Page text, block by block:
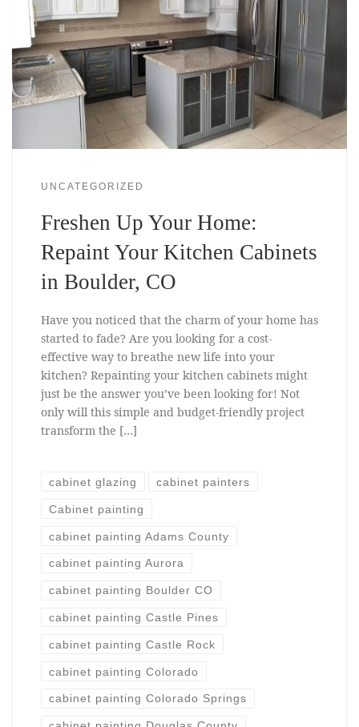
UNCATEGORIZED
Freshen Up Your Home:
Repaint Your Kitchen Cabinets
in Boulder, CO
Have you noticed that the charm of your home has
started to fade? Are you looking for a cost-
effective way to breathe new life into your
kitchen? Repainting your kitchen cabinets might
just be the answer you’ve been looking for! Not
only will this simple and budget-friendly project
transform the […]
cabinet glazing cabinet painters
Cabinet painting
cabinet painting Adams County
cabinet painting Aurora
cabinet painting Boulder CO
cabinet painting Castle Pines
cabinet painting Castle Rock
cabinet painting Colorado
cabinet painting Colorado Springs